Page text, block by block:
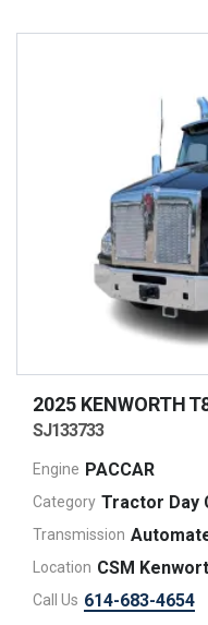
2025 KENWORTH
SJ133733
Engine PACCAR
Category Tractor Day
Transmission
Location CSM
Call Us 614-683-4654